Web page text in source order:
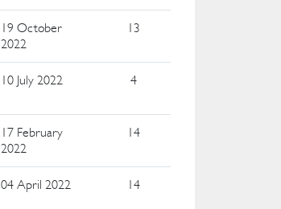
19 October
2022
13
10 July 2022 4
17 February
2022
14
04 April 2022 14